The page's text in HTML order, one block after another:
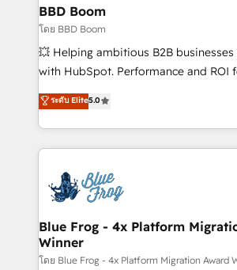
Custom APIs and third-party integrations 📈
End Revenue Acceleration • Lifecycle
pipeline growth programs • Sales
and CRM optimization • Retention
Execution • 750+ onboardings and
implementations • Deep expertise
BBD Boom
โดย BBD Boom
💥 Helping ambitious B2B
with HubSpot. Performance and ROI
BBD Boom is the HubSpot partner
to HubSpot Better. We work with your
solve all your HubSpot challenges
adoption, sales process and
the first time 🔧 Designing and
HubSpot set-up for better results 🌐
and build using HubSpot 🔌
with other systems 🎓 Training your
HubSpot pros 📊 Lead generation
ระดับ Elite5.0
Blue Frog - 4x Platform
Winner
โดย Blue Frog - 4x Platform Migration Award